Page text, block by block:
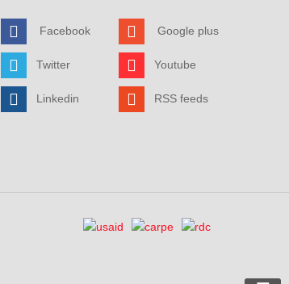
Facebook
Twitter
Linkedin
Google plus
Youtube
RSS feeds